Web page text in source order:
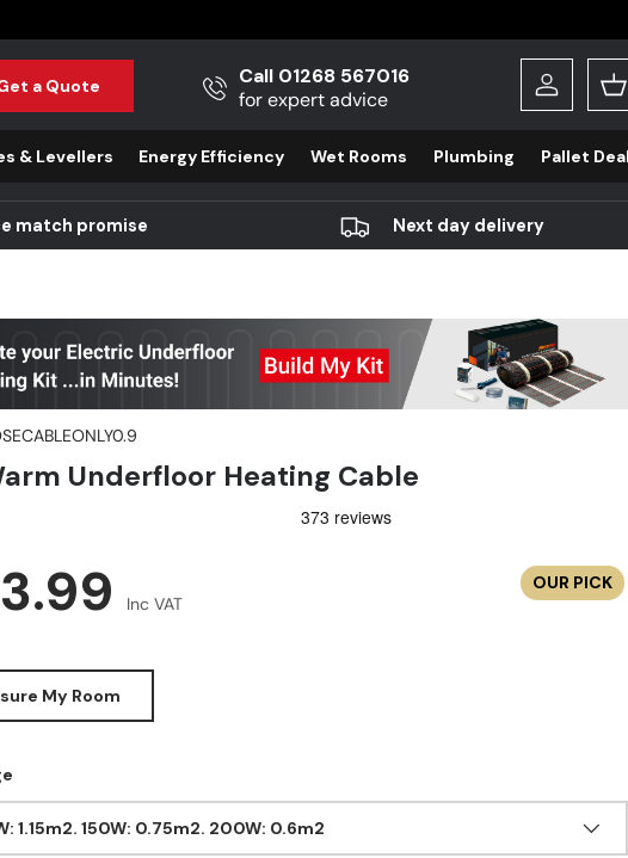
a Quote
Call 01268 567016
for expert advice
Log in
& Levellers Energy Efficiency Wet Rooms Plumbing Pallet
match promise Next day delivery
Underfloor Heating Cable
price
Inc VAT
OUR PICK
My Room
1.15m2. 150W: 0.75m2. 200W: 0.6m2